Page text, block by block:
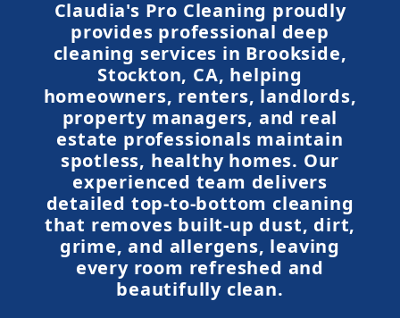
Claudia's Pro Cleaning proudly
provides professional deep
cleaning services in Brookside,
Stockton, CA, helping
homeowners, renters, landlords,
property managers, and real
estate professionals maintain
spotless, healthy homes. Our
experienced team delivers
detailed top-to-bottom cleaning
that removes built-up dust, dirt,
grime, and allergens, leaving
every room refreshed and
beautifully clean.